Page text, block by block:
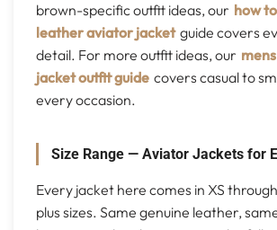
brown-specific outfit ideas, our how
leather aviator jacket guide covers
detail. For more outfit ideas, our
jacket outfit guide covers casual to
every occasion.
Size Range — Aviator Jackets for
Every jacket here comes in XS
plus sizes. Same genuine leather,